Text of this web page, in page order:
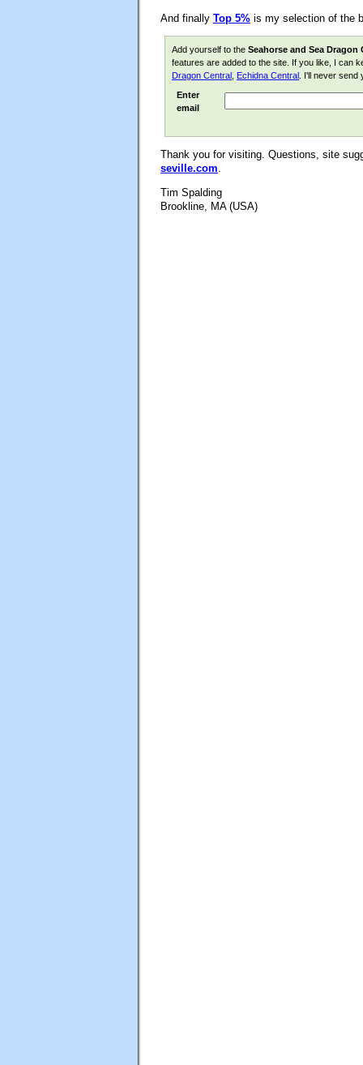
And finally Top 5% is my selection of the
Add yourself to the Seahorse and Sea Dragon
features are added to the site. If you like, I can
Dragon Central Echidna Central . I'll never
Enter
email
Thank you for visiting. Questions, site
seville.com.
Tim Spalding
Brookline, MA (USA)